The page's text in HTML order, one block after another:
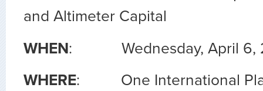
and Altimeter Capital
WHEN: Wednesday, April 6,
WHERE: One International